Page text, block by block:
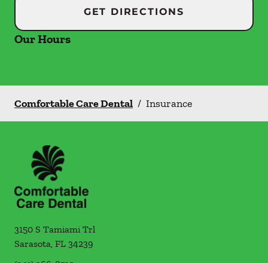
GET DIRECTIONS
Our Hours
Comfortable Care Dental / Insurance
3150 S Tamiami Trl
Sarasota, FL 34239